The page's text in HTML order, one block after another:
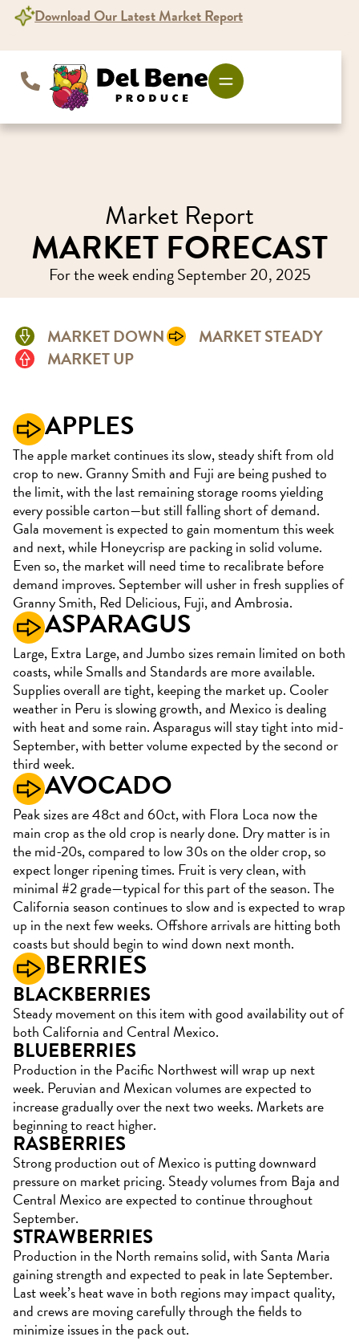
Download Our Latest Market Report
Market Report
MARKET FORECAST
For the week ending September 20, 2025
MARKET DOWN
MARKET STEADY
MARKET UP
APPLES
The apple market continues its slow, steady shift from old
crop to new. Granny Smith and Fuji are being pushed to
the limit, with the last remaining storage rooms yielding
every possible carton—but still falling short of demand.
Gala movement is expected to gain momentum this week
and next, while Honeycrisp are packing in solid volume.
Even so, the market will need time to recalibrate before
demand improves. September will usher in fresh supplies of
Granny Smith, Red Delicious, Fuji, and Ambrosia.
ASPARAGUS
Large, Extra Large, and Jumbo sizes remain limited on both
coasts, while Smalls and Standards are more available.
Supplies overall are tight, keeping the market up. Cooler
weather in Peru is slowing growth, and Mexico is dealing
with heat and some rain. Asparagus will stay tight into mid-
September, with better volume expected by the second or
third week.
AVOCADO
Peak sizes are 48ct and 60ct, with Flora Loca now the
main crop as the old crop is nearly done. Dry matter is in
the mid-20s, compared to low 30s on the older crop, so
expect longer ripening times. Fruit is very clean, with
minimal #2 grade—typical for this part of the season. The
California season continues to slow and is expected to wrap
up in the next few weeks. Offshore arrivals are hitting both
coasts but should begin to wind down next month.
BERRIES
BLACKBERRIES
Steady movement on this item with good availability out of
both California and Central Mexico.
BLUEBERRIES
Production in the Pacific Northwest will wrap up next
week. Peruvian and Mexican volumes are expected to
increase gradually over the next two weeks. Markets are
beginning to react higher.
RASBERRIES
Strong production out of Mexico is putting downward
pressure on market pricing. Steady volumes from Baja and
Central Mexico are expected to continue throughout
September.
STRAWBERRIES
Production in the North remains solid, with Santa Maria
gaining strength and expected to peak in late September.
Last week’s heat wave in both regions may impact quality,
and crews are moving carefully through the fields to
minimize issues in the pack out.